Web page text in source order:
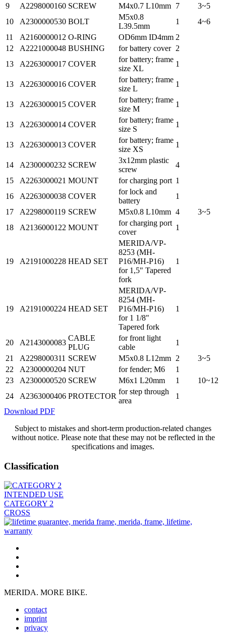
9
A2298000160 SCREW M4x0.7 L10mm 7
3~5
10
A2300000530 BOLT
M5x0.8
L39.5mm
1
4~6
11
A2160000012 O-RING OD6mm ID4mm 2
12
A2221000048 BUSHING for battery cover 2
13
A2263000017 COVER
for battery; frame
size XL
1
13 A2263000016 COVER
for battery; frame
size L
1
13 A2263000015 COVER
for battery; frame
size M
1
13 A2263000014 COVER
for battery; frame
size S
1
13 A2263000013 COVER
for battery; frame
size XS
1
14 A2300000232 SCREW
3x12mm plastic
screw
4
15
A2263000021 MOUNT for charging port 1
16
A2263000038 COVER
for lock and
battery
1
17
A2298000119 SCREW M5x0.8 L10mm 4
3~5
18
A2136000122 MOUNT
for charging port
cover
1
19 A2191000228 HEAD SET
MERIDA/VP-
8253 (MH-
P16/MH-P16)
for 1,5" Tapered
fork
1
19 A2191000224 HEAD SET
MERIDA/VP-
8254 (MH-
P16/MH-P16)
for 1 1/8"
Tapered fork
1
20 A2143000083
CABLE
PLUG
for front light
cable
1
21
A2298000311 SCREW M5x0.8 L12mm 2
3~5
22
A2300000204 NUT for fender; M6
1
23
A2300000520 SCREW M6x1 L20mm 1
10~12
24
A2363000406 PROTECTOR
for step through
area
1
Download PDF
Subject to mistakes and short-term production-related changes
without notice. Please note that these may not be reflected in the
specifications and images.
Classification
INTENDED USE
CATEGORY 2
CROSS
MERIDA. MORE BIKE.
contact
imprint
privacy